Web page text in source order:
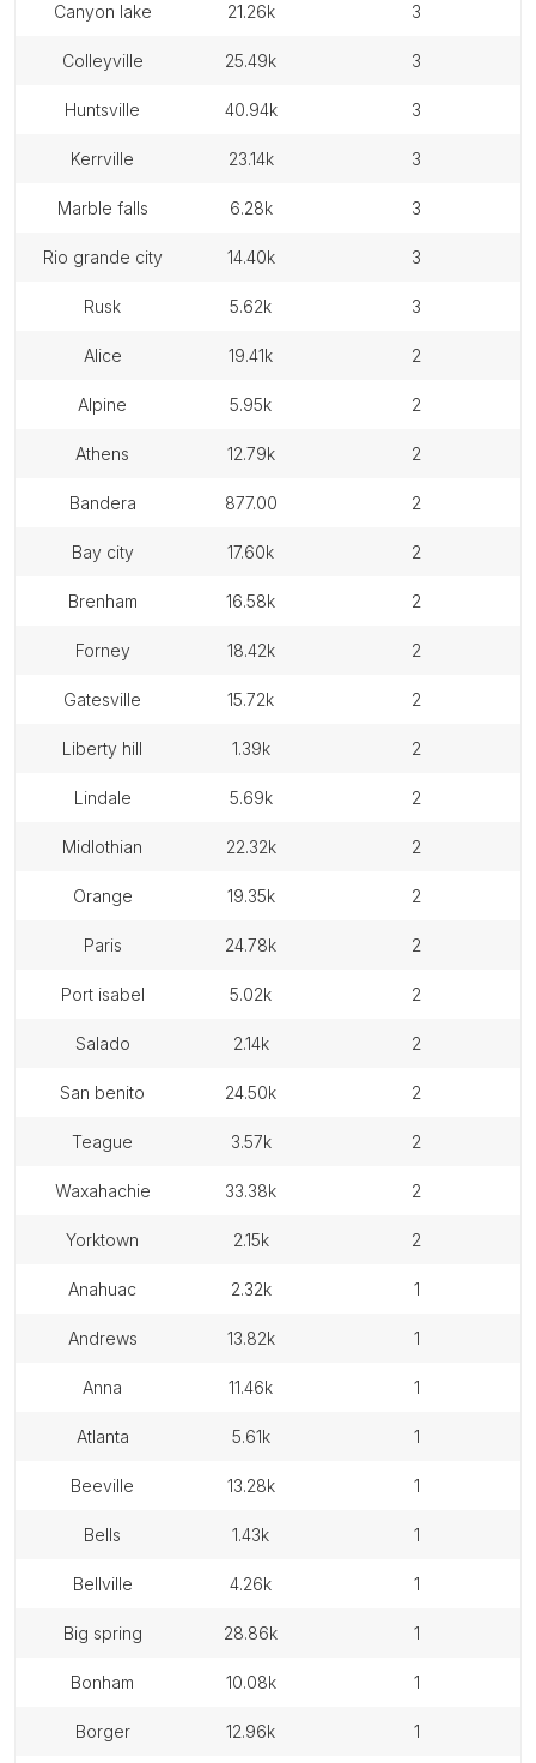
canyon lake 21.26k 3
colleyville 25.49k 3
huntsville 40.94k 3
kerrville 23.14k 3
marble falls 6.28k 3
rio grande city 14.40k 3
rusk 5.62k 3
alice 19.41k 2
alpine 5.95k 2
athens 12.79k 2
bandera 877.00 2
bay city 17.60k 2
brenham 16.58k 2
forney 18.42k 2
gatesville 15.72k 2
liberty hill 1.39k 2
lindale 5.69k 2
midlothian 22.32k 2
orange 19.35k 2
paris 24.78k 2
port isabel 5.02k 2
salado 2.14k 2
san benito 24.50k 2
teague 3.57k 2
waxahachie 33.38k 2
yorktown 2.15k 2
anahuac 2.32k 1
andrews 13.82k 1
anna 11.46k 1
atlanta 5.61k 1
beeville 13.28k 1
bells 1.43k 1
bellville 4.26k 1
big spring 28.86k 1
bonham 10.08k 1
borger 12.96k 1